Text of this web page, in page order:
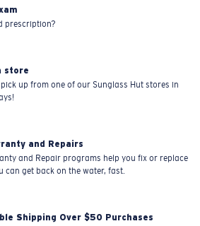
prescription?
store
up from one of our Sunglass Hut stores in
and Repairs
and Repair programs help you fix or replace
can get back on the water, fast.
Shipping Over $50 Purchases